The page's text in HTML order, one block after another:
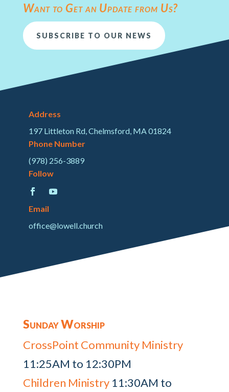
Want to Get an Update from Us?
SUBSCRIBE TO OUR NEWS
Address
197 Littleton Rd, Chelmsford, MA 01824
Phone Number
(978) 256-3889
Follow
Email
office@lowell.church
Sunday Worship
CrossPoint Community Ministry
11:25AM to 12:30PM
Children Ministry11:30AM to